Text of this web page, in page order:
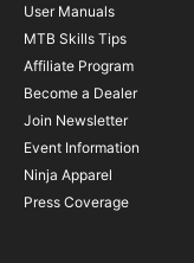
User Manuals
MTB Skills Tips
Affiliate Program
Become a Dealer
Join Newsletter
Event Information
Ninja Apparel
Press Coverage